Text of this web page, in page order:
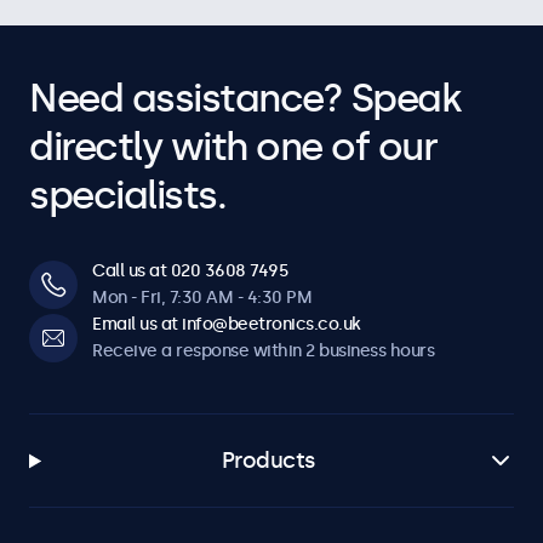
Need assistance? Speak
directly with one of our
specialists.
Call us at 020 3608 7495
Mon - Fri, 7:30 AM - 4:30 PM
Email us at info@beetronics.co.uk
Receive a response within 2 business hours
Products